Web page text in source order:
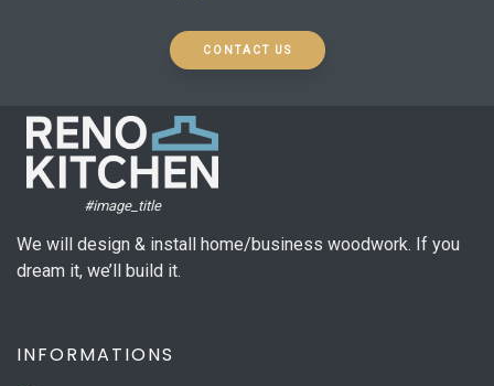
CONTACT US
#image_title
We will design & install home/business woodwork. If you
dream it, we’ll build it.
INFORMATIONS